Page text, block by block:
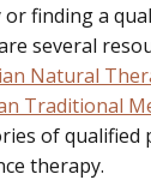
or finding a
several
Natural
Traditional
of
therapy.